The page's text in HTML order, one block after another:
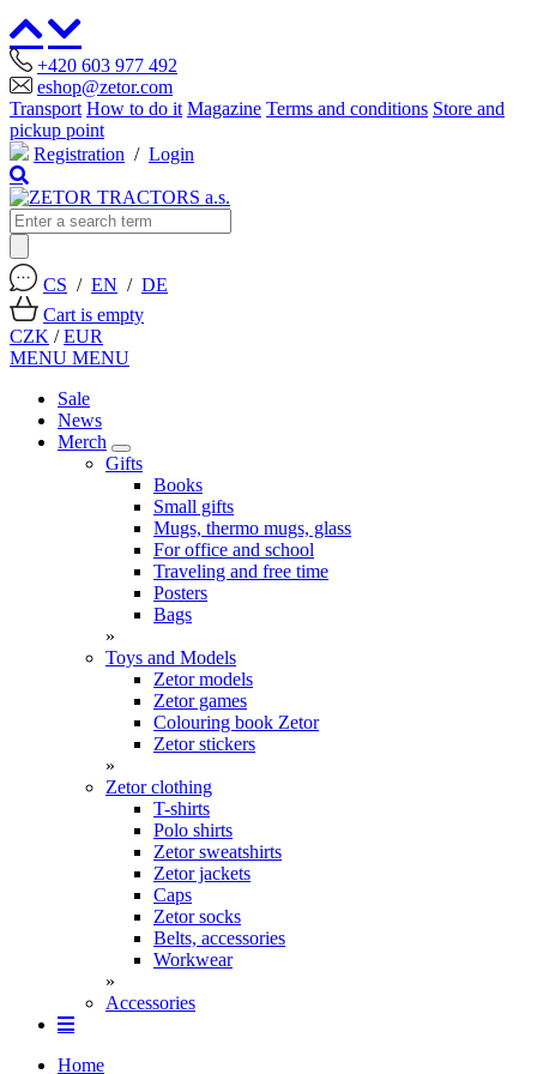
+420 603 977 492
eshop@zetor.com
Transport How to do it Magazine Terms and conditions Store and
pickup point
Registration / Login
CS / EN / DE
Cart is empty
CZK /EUR
MENU MENU
Sale
News
Merch
Gifts
Books
Small gifts
Mugs, thermo mugs, glass
For office and school
Traveling and free time
Posters
Bags
»
Toys and Models
Zetor models
Zetor games
Colouring book Zetor
Zetor stickers
»
Zetor clothing
T-shirts
Polo shirts
Zetor sweatshirts
Zetor jackets
Caps
Zetor socks
Belts, accessories
Workwear
»
Accessories
Home